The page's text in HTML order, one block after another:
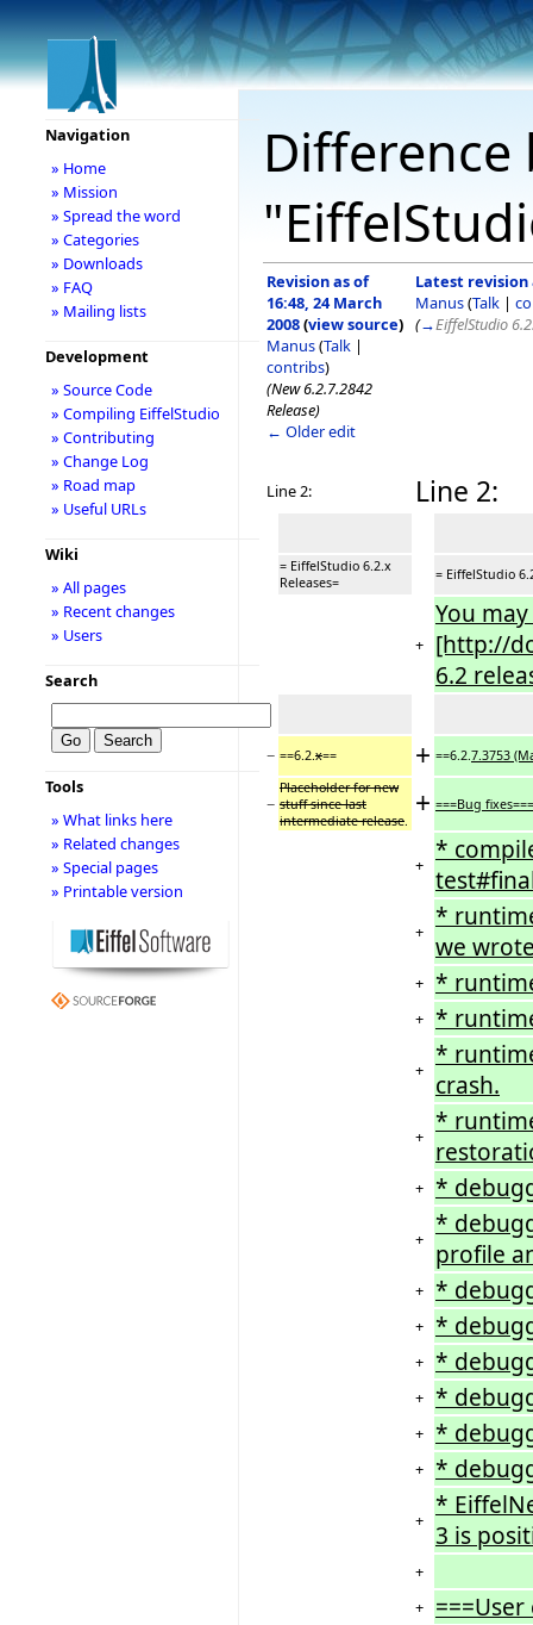
Revision as of
16:48, 24 March
2008(view source)
Manus(Talk |
contribs)
(New 6.2.7.2842
Release)
← Older edit
Latest revision
Manus(Talk |
(→EiffelStudio
Line 2: Line 2:
= EiffelStudio 6.2.x
Releases=
= EiffelStudio
+
You
[http://
6.2
− ==6.2. x== + ==6.2. 7.3753
−
Placeholder for new
stuff since last
intermediate release
+ ===Bug fixes===
+ *
+ *
we
+ *
+ *
+ *
crash.
+ *
+ *
+ *
profile
+ *
+ *
+ *
+ *
+ *
+ *
+ *
3 is
+
+
Navigation
» Home
» Mission
» Spread the word
» Categories
» Downloads
» FAQ
» Mailing lists
Development
» Source Code
» Compiling EiffelStudio
» Contributing
» Change Log
» Road map
» Useful URLs
Wiki
» All pages
» Recent changes
» Users
Search
Tools
» What links here
» Related changes
» Special pages
» Printable version